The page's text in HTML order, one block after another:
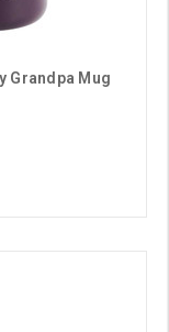
Grandpa Mug